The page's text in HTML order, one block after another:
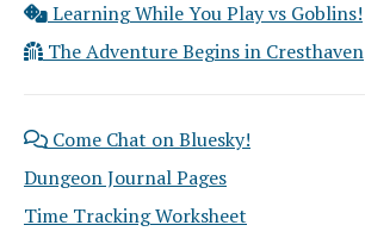
Learning While You Play vs Goblins!
The Adventure Begins in Cresthaven
Come Chat on Bluesky!
Dungeon Journal Pages
Time Tracking Worksheet